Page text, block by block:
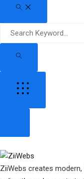
ZiiWebs creates